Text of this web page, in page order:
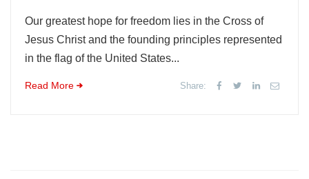
Our greatest hope for freedom lies in the Cross of
Jesus Christ and the founding principles represented
in the flag of the United States...
Read More Share: